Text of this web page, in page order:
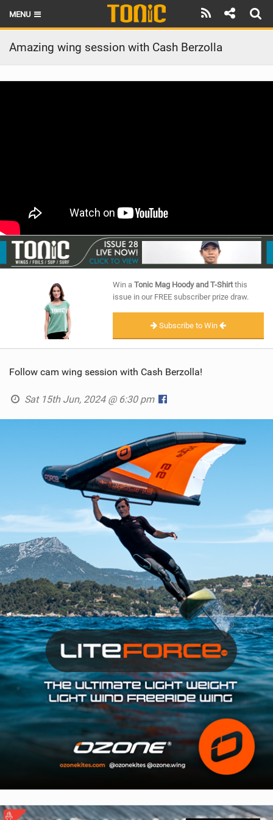
MENU
HOME
LATEST ISSUE
RIDERS
SCHOOLS
SUBSCRIBE
Amazing wing session with Cash Berzolla
Win a Tonic Mag Hoody and T-Shirtthis
issue in our FREE subscriber prize draw.
Subscribe to Win
Follow cam wing session with Cash Berzolla!
Sat 15th Jun, 2024 @ 6:30 pm